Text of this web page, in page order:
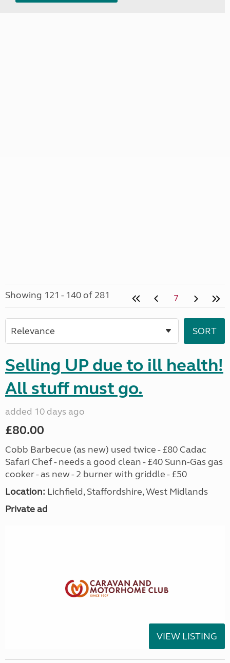
Showing 121 - 140 of 281 7
Selling UP due to ill health!
All stuff must go.
added 10 days ago
£80.00
Cobb Barbecue (as new) used twice - £80 Cadac
Safari Chef - needs a good clean - £40 Sunn-Gas gas
cooker - as new - 2 burner with griddle - £50
Location: Lichfield, Staffordshire, West Midlands
Private ad
VIEW LISTING